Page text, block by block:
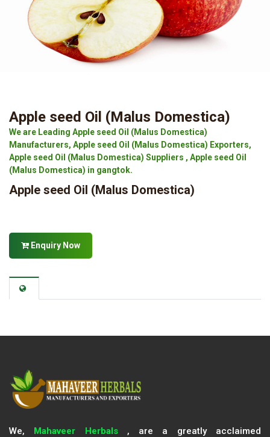
Apple seed Oil (Malus Domestica)
We are Leading Apple seed Oil (Malus Domestica)
Manufacturers, Apple seed Oil (Malus Domestica) Exporters,
Apple seed Oil (Malus Domestica) Suppliers , Apple seed Oil
(Malus Domestica) in gangtok.
Apple seed Oil (Malus Domestica)
Enquiry Now
We, Mahaveer Herbals, are a greatly acclaimed